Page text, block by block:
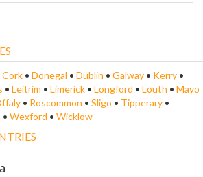
Cork • Donegal • Dublin • Galway • Kerry •
• Leitrim • Limerick • Longford • Louth • Mayo
• Roscommon • Sligo • Tipperary •
• Wexford • Wicklow